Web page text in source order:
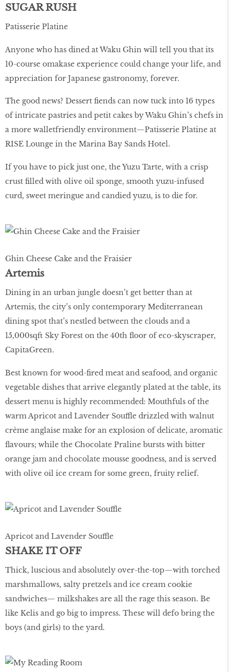
SUGAR RUSH
Patisserie Platine
Anyone who has dined at Waku Ghin will tell you that its
10-course omakase experience could change your life, and
appreciation for Japanese gastronomy, forever.
The good news? Dessert ﬁends can now tuck into 16 types
of intricate pastries and petit cakes by Waku Ghin’s chefs in
a more walletfriendly environment—Patisserie Platine at
RISE Lounge in the Marina Bay Sands Hotel.
If you have to pick just one, the Yuzu Tarte, with a crisp
crust ﬁlled with olive oil sponge, smooth yuzu-infused
curd, sweet meringue and candied yuzu, is to die for.
Ghin Cheese Cake and the Fraisier
Artemis
Dining in an urban jungle doesn’t get better than at
Artemis, the city’s only contemporary Mediterranean
dining spot that’s nestled between the clouds and a
15,000sqft Sky Forest on the 40th ﬂoor of eco-skyscraper,
CapitaGreen.
Best known for wood-ﬁred meat and seafood, and organic
vegetable dishes that arrive elegantly plated at the table, its
dessert menu is highly recommended: Mouthfuls of the
warm Apricot and Lavender Souffle drizzled with walnut
crème anglaise make for an explosion of delicate, aromatic
ﬂavours; while the Chocolate Praline bursts with bitter
orange jam and chocolate mousse goodness, and is served
with olive oil ice cream for some green, fruity relief.
Apricot and Lavender Souffle
SHAKE IT OFF
Thick, luscious and absolutely over-the-top—with torched
marshmallows, salty pretzels and ice cream cookie
sandwiches— milkshakes are all the rage this season. Be
like Kelis and go big to impress. These will defo bring the
boys (and girls) to the yard.